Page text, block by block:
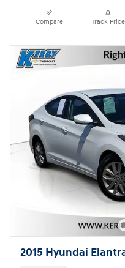
Compare Track Price
2015 Hyundai